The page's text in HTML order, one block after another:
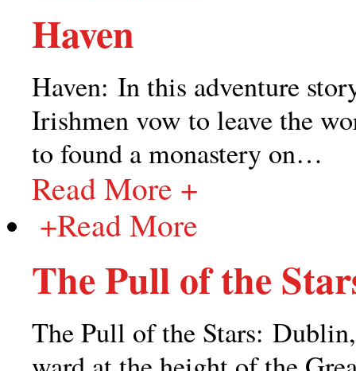
Haven
Haven: In this adventure
Irishmen vow to leave the
to found a monastery on…
Read More +
+Read More
The Pull of the
The Pull of the Stars: